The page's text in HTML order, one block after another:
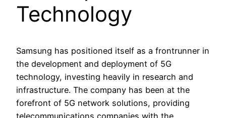
Technology
Samsung has positioned itself as a frontrunner in
the development and deployment of 5G
technology, investing heavily in research and
infrastructure. The company has been at the
forefront of 5G network solutions, providing